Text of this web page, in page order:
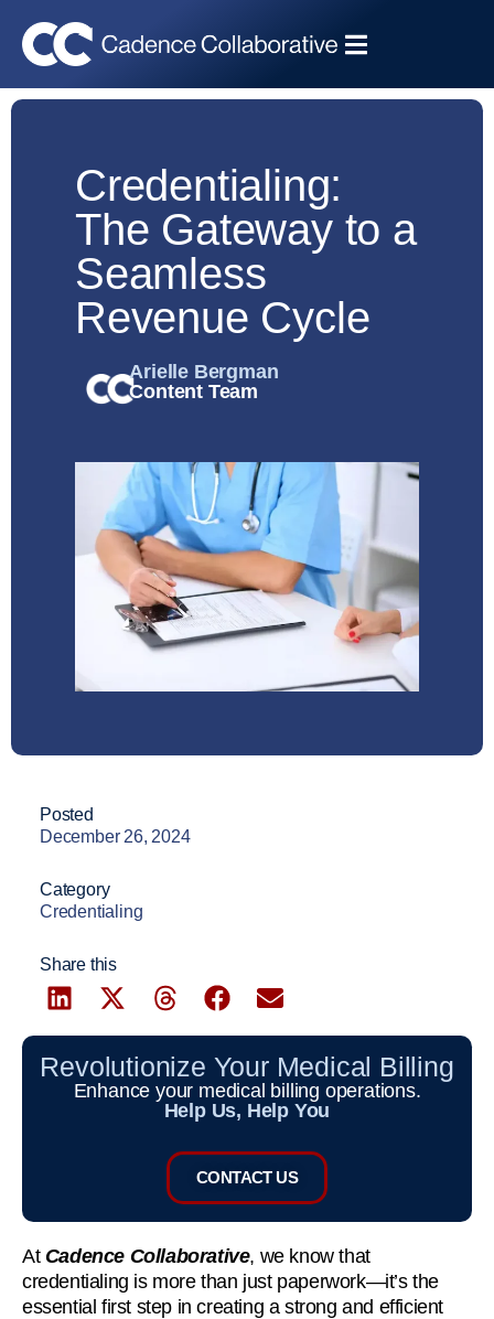
Credentialing:
The Gateway to a
Seamless
Revenue Cycle
Arielle Bergman
Content Team
Posted
December 26, 2024
Category
Credentialing
Share this
Revolutionize Your Medical Billing
Enhance your medical billing operations.
Help Us, Help You
CONTACT US
At Cadence Collaborative, we know that
credentialing is more than just paperwork—it’s the
essential first step in creating a strong and efficient